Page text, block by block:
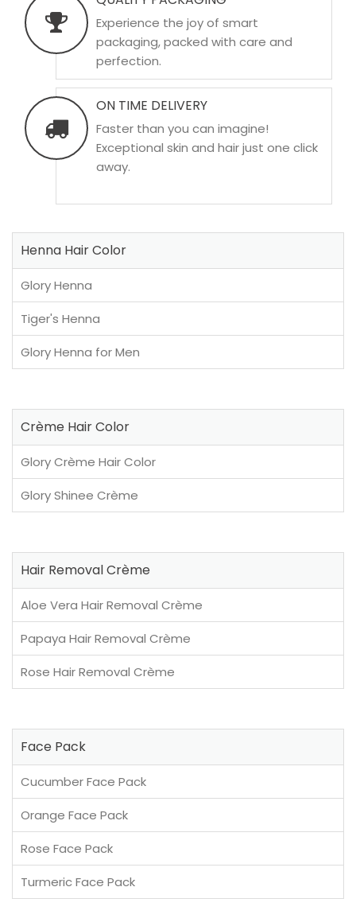
Experience the joy of smart
packaging, packed with care and
perfection.
ON TIME DELIVERY
Faster than you can imagine!
Exceptional skin and hair just one click
away.
Henna Hair Color
Glory Henna
Tiger's Henna
Glory Henna for Men
Crème Hair Color
Glory Crème Hair Color
Glory Shinee Crème
Hair Removal Crème
Aloe Vera Hair Removal Crème
Papaya Hair Removal Crème
Rose Hair Removal Crème
Face Pack
Cucumber Face Pack
Orange Face Pack
Rose Face Pack
Turmeric Face Pack